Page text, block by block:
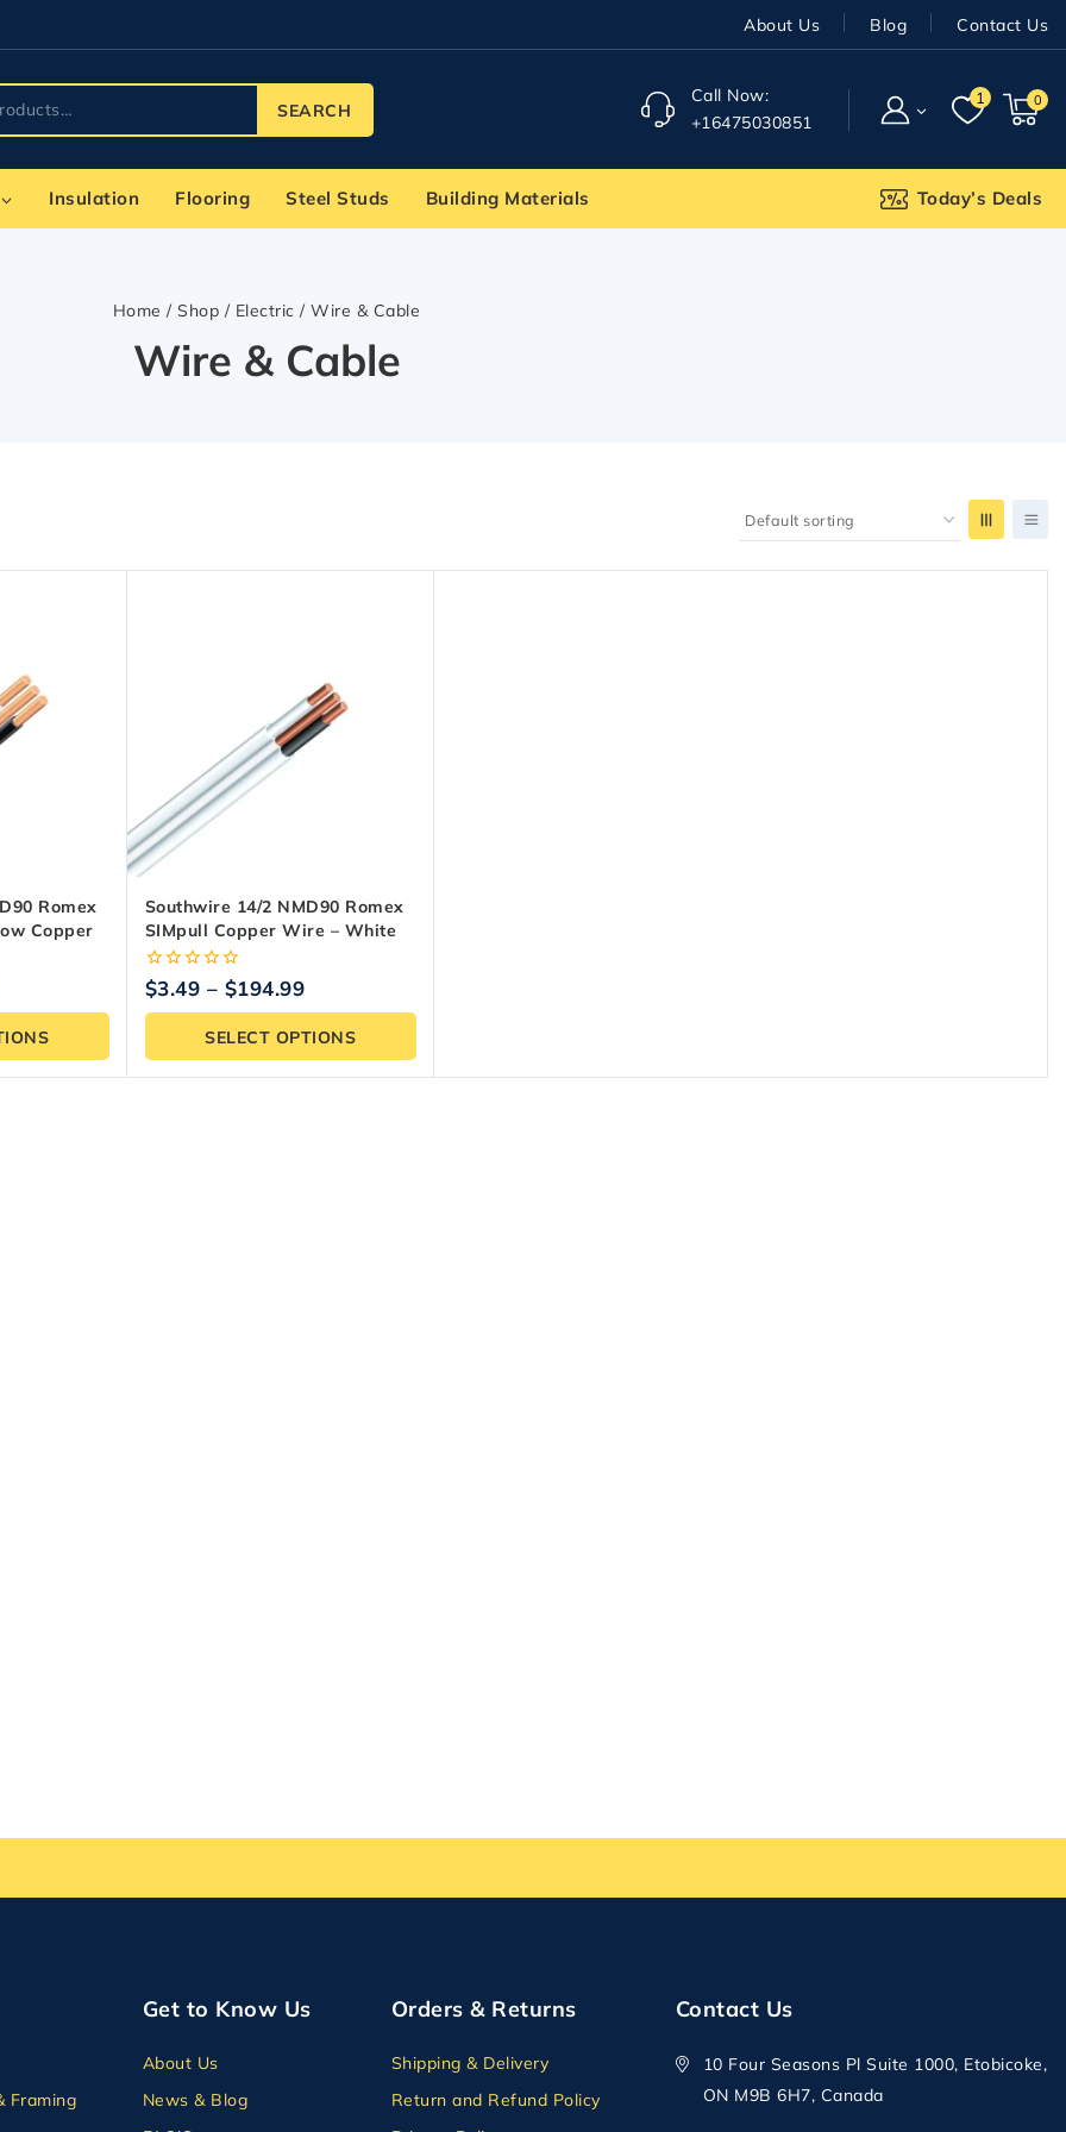
About Us Blog Contact Us
SEARCH
Call Now:
+16475030851
1 0
Insulation Flooring Steel Studs Building Materials Today’s Deals
Home / Shop / Electric / Wire & Cable
Wire & Cable
Romex
Copper
Southwire 14/2 NMD90 Romex
SIMpull Copper Wire – White
0
out
of
$3.49 – $194.99
SELECT OPTIONS
Framing
Get to Know Us
About Us
News & Blog
Orders & Returns
Shipping & Delivery
Return and Refund Policy
Contact Us
10 Four Seasons Pl Suite 1000, Etobicoke,
ON M9B 6H7, Canada